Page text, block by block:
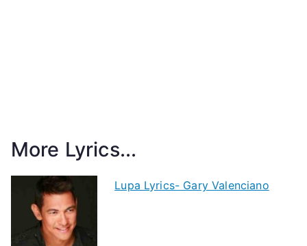
More Lyrics...
Lupa Lyrics- Gary Valenciano